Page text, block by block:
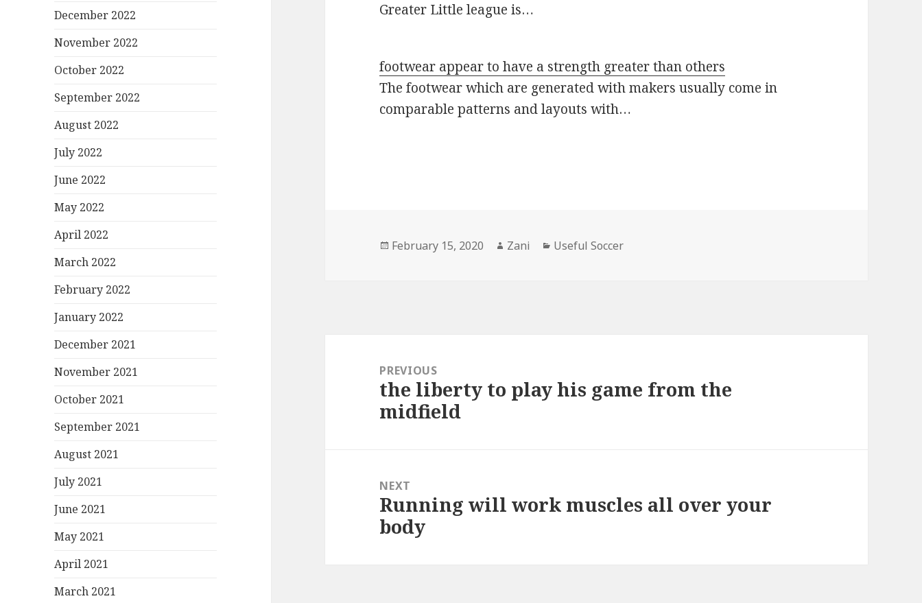
December 2022
November 2022
October 2022
September 2022
August 2022
July 2022
June 2022
May 2022
April 2022
March 2022
February 2022
January 2022
December 2021
November 2021
October 2021
September 2021
August 2021
July 2021
June 2021
May 2021
April 2021
March 2021
Greater Little league is…
footwear appear to have a strength greater than others
The footwear which are generated with makers usually come in
comparable patterns and layouts with…
Posted
February 15, 2020 Author
Zani Categories
Useful Soccer
navigationPREVIOUS
Previous
post:
the liberty to play his game from the
midfield
NEXT
Next
post:
Running will work muscles all over your
body